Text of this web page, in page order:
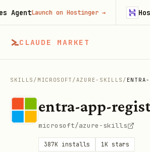
CLAUDE MARKET
SKILLS / MICROSOFT /AZURE-SKILLS /
entra-app-
microsoft/azure-skills
387K installs 1K stars
Launch on Hostinger→